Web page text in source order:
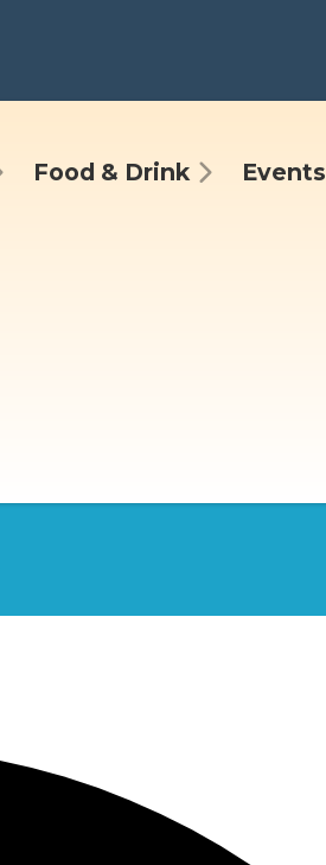
Food & Drink Events